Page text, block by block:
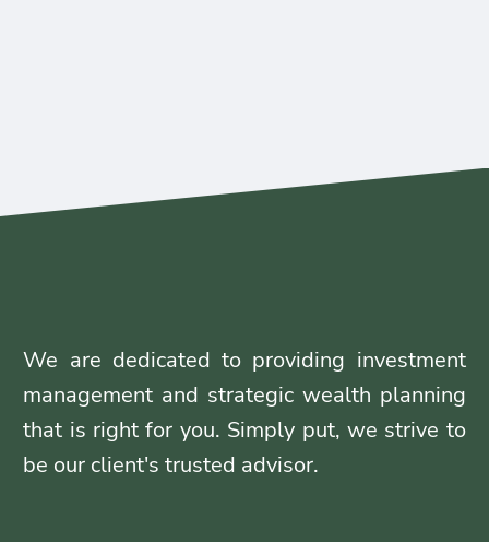
We are dedicated to providing investment
management and strategic wealth planning
that is right for you. Simply put, we strive to
be our client's trusted advisor.